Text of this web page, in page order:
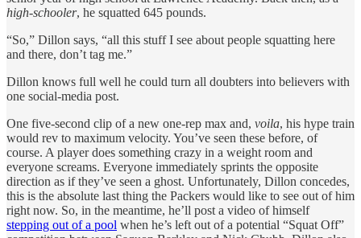
high-schooler, he squatted 645 pounds.
“So,” Dillon says, “all this stuff I see about people squatting here
and there, don’t tag me.”
Dillon knows full well he could turn all doubters into believers with
one social-media post.
One five-second clip of a new one-rep max and, voila, his hype train
would rev to maximum velocity. You’ve seen these before, of
course. A player does something crazy in a weight room and
everyone screams. Everyone immediately sprints the opposite
direction as if they’ve seen a ghost. Unfortunately, Dillon concedes,
this is the absolute last thing the Packers would like to see out of him
right now. So, in the meantime, he’ll post a video of himself
stepping out of a pool when he’s left out of a potential “Squat Off”